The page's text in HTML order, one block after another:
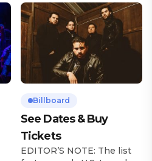
Billboard
See Dates & Buy
Tickets
EDITOR’S NOTE: The list